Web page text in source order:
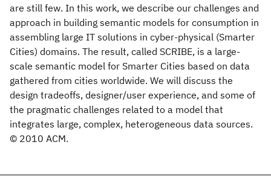
are still few. In this work, we describe our challenges and
approach in building semantic models for consumption in
assembling large IT solutions in cyber-physical (Smarter
Cities) domains. The result, called SCRIBE, is a large-
scale semantic model for Smarter Cities based on data
gathered from cities worldwide. We will discuss the
design tradeoffs, designer/user experience, and some of
the pragmatic challenges related to a model that
integrates large, complex, heterogeneous data sources.
© 2010 ACM.